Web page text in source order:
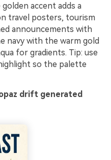
accent adds a
travel posters, tourism
announcements with
navy with the warm gold
for gradients. Tip: use
so the palette
drift generated